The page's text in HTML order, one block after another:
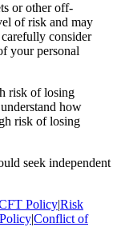
or other off-
of risk and may
consider
your personal
risk of losing
how
risk of losing
seek independent
Policy|Risk
|Conflict of